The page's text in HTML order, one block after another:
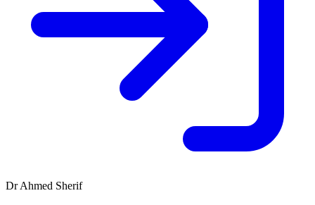
Dr Ahmed Sherif